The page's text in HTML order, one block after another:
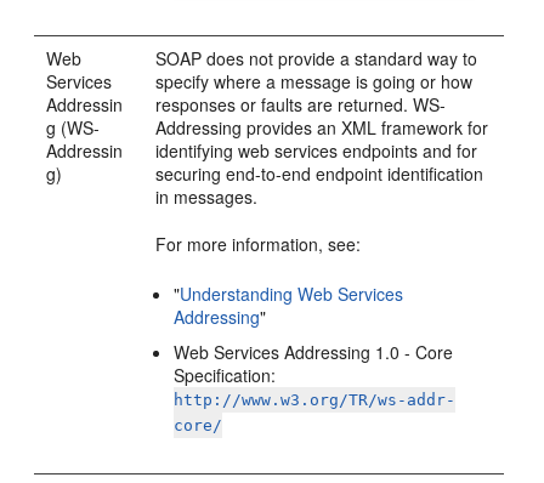
Web
Services
Addressin
g (WS-
Addressin
g)
SOAP does not provide a standard way to
specify where a message is going or how
responses or faults are returned. WS-
Addressing provides an XML framework for
identifying web services endpoints and for
securing end-to-end endpoint identification
in messages.
For more information, see:
"Understanding Web Services
Addressing"
Web Services Addressing 1.0 - Core
Specification:
http://www.w3.org/TR/ws-addr-
core/